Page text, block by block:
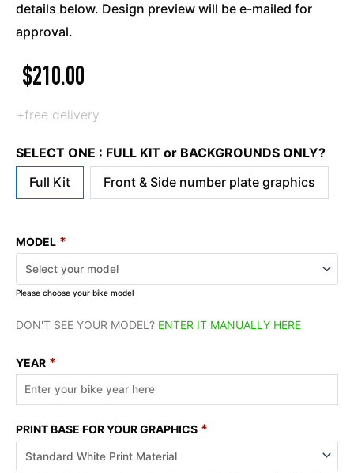
details below. Design preview will be e-mailed for
approval.
$210.00
+free delivery
SELECT ONE : FULL KIT or BACKGROUNDS ONLY?
Full Kit
Front & Side number plate graphics
MODEL *
Please choose your bike model
DON'T SEE YOUR MODEL? ENTER IT MANUALLY HERE
YEAR *
PRINT BASE FOR YOUR GRAPHICS *